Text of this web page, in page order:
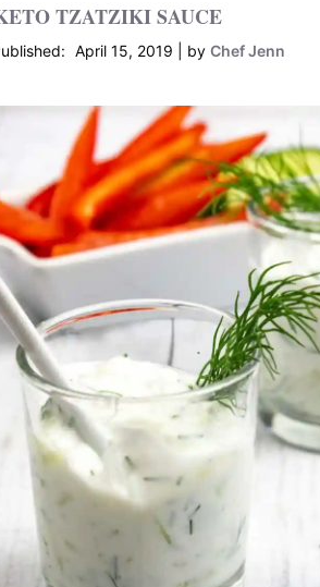
TZATZIKI SAUCE
April 15, 2019 by Chef Jenn